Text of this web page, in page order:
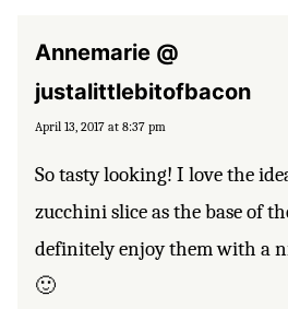
Annemarie @
justalittlebitofbacon
April 13, 2017 at 8:37 pm
So tasty looking! I love the
zucchini slice as the base of
definitely enjoy them with a
🙂